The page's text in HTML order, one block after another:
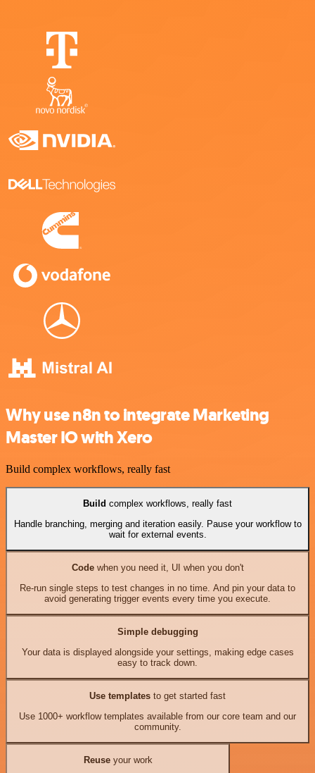
Why use n8n to integrate Marketing
Master IO with Xero
Build complex workflows, really fast
Build complex workflows, really fast
Handle branching, merging and iteration easily. Pause your workflow to
wait for external events.
Codewhen you need it, UI when you don't
Re-run single steps to test changes in no time. And pin your data to
avoid generating trigger events every time you execute.
Simple debugging
Your data is displayed alongside your settings, making edge cases
easy to track down.
Use templates to get started fast
Use 1000+ workflow templates available from our core team and our
community.
Reuseyour work